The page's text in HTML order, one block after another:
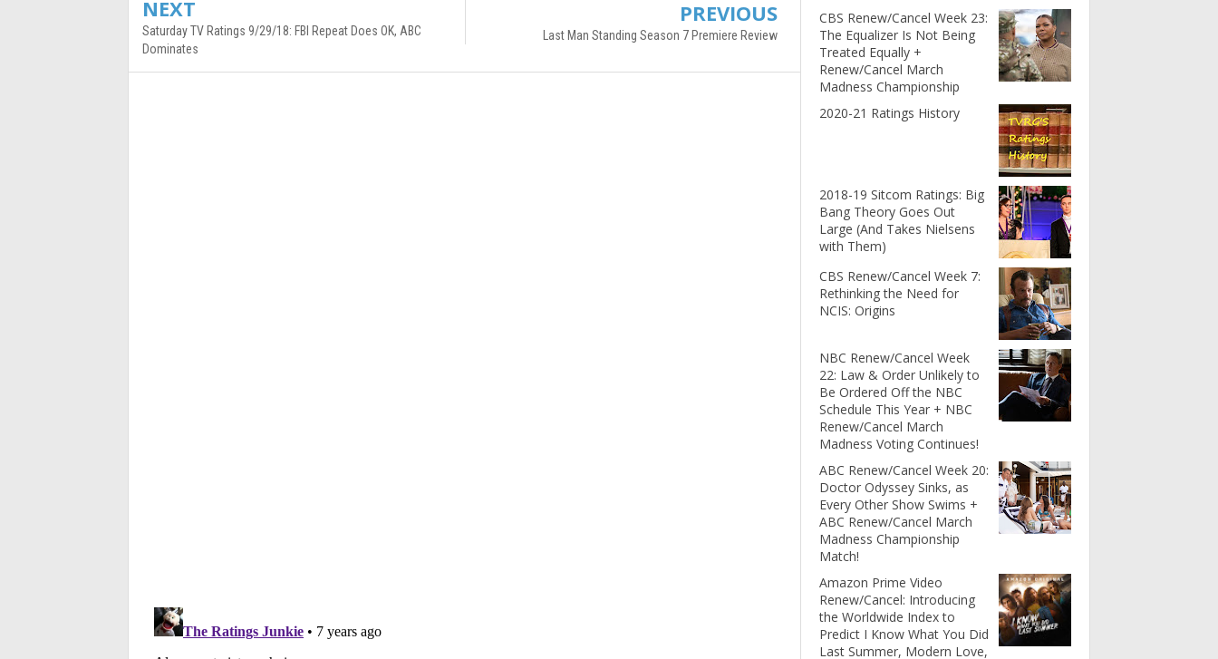
NEXT
Saturday TV Ratings 9/29/18: FBI Repeat Does OK, ABC
Dominates
PREVIOUS
Last Man Standing Season 7 Premiere Review
CBS Renew/Cancel Week 23:
The Equalizer Is Not Being
Treated Equally +
Renew/Cancel March
Madness Championship
2020-21 Ratings History
2018-19 Sitcom Ratings: Big
Bang Theory Goes Out
Large (And Takes Nielsens
with Them)
CBS Renew/Cancel Week 7:
Rethinking the Need for
NCIS: Origins
NBC Renew/Cancel Week
22: Law & Order Unlikely to
Be Ordered Off the NBC
Schedule This Year + NBC
Renew/Cancel March
Madness Voting Continues!
ABC Renew/Cancel Week 20:
Doctor Odyssey Sinks, as
Every Other Show Swims +
ABC Renew/Cancel March
Madness Championship
Match!
Amazon Prime Video
Renew/Cancel: Introducing
the Worldwide Index to
Predict I Know What You Did
Last Summer, Modern Love,